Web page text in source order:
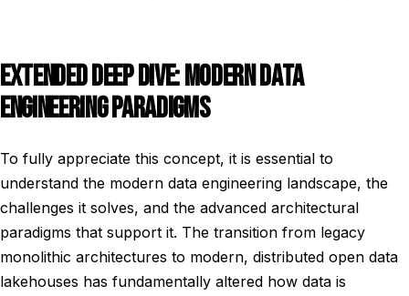
EXTENDED DEEP DIVE: MODERN DATA
ENGINEERING PARADIGMS
To fully appreciate this concept, it is essential to
understand the modern data engineering landscape, the
challenges it solves, and the advanced architectural
paradigms that support it. The transition from legacy
monolithic architectures to modern, distributed open data
lakehouses has fundamentally altered how data is